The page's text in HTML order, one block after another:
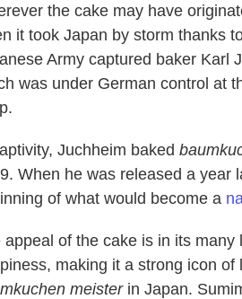
the cake may have
it took Japan by storm thanks
Army captured baker Karl
was under German control at
Juchheim baked
When he was released a
of what would become a
appeal of the cake is in its
making it a strong icon
meisterin Japan.